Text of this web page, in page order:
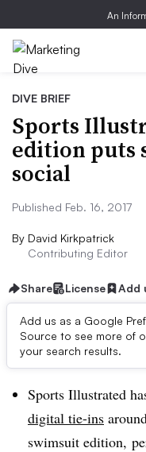
An
DIVE BRIEF
Sports
edition puts
social
Published Feb. 16, 2017
By David Kirkpatrick
Contributing Editor
Share License Add
Add us as a Google
Source to see more of
your search results.
Dive Brief:
Sports Illustrated
digital tie-ins
swimsuit edition,